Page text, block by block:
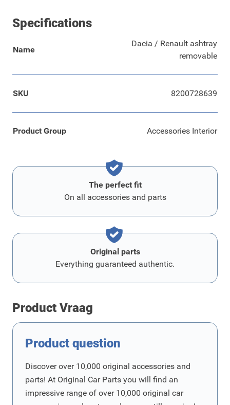
Specifications
Name
Dacia / Renault ashtray
removable
SKU 8200728639
Product Group Accessories Interior
The perfect fit
On all accessories and parts
Original parts
Everything guaranteed authentic.
Product Vraag
Product question
Discover over 10,000 original accessories and
parts! At Original Car Parts you will find an
impressive range of over 10,000 original car